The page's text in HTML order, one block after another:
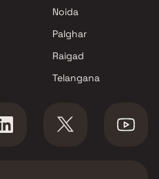
Noida
Palghar
Raigad
Telangana